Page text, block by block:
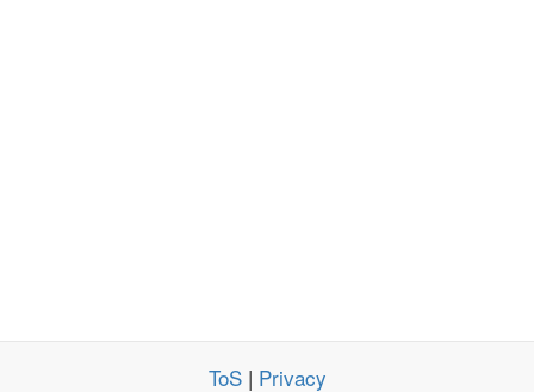
ToS| Privacy